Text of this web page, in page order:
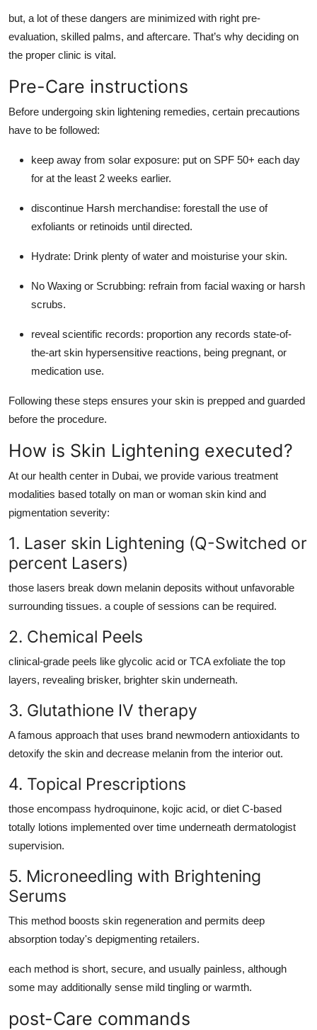
but, a lot of these dangers are minimized with right pre-
evaluation, skilled palms, and aftercare. That’s why deciding on
the proper clinic is vital.
Pre-Care instructions
Before undergoing skin lightening remedies, certain precautions
have to be followed:
keep away from solar exposure: put on SPF 50+ each day
for at the least 2 weeks earlier.
discontinue Harsh merchandise: forestall the use of
exfoliants or retinoids until directed.
Hydrate: Drink plenty of water and moisturise your skin.
No Waxing or Scrubbing: refrain from facial waxing or harsh
scrubs.
reveal scientific records: proportion any records state-of-
the-art skin hypersensitive reactions, being pregnant, or
medication use.
Following these steps ensures your skin is prepped and guarded
before the procedure.
How is Skin Lightening executed?
At our health center in Dubai, we provide various treatment
modalities based totally on man or woman skin kind and
pigmentation severity:
1. Laser skin Lightening (Q-Switched or
percent Lasers)
those lasers break down melanin deposits without unfavorable
surrounding tissues. a couple of sessions can be required.
2. Chemical Peels
clinical-grade peels like glycolic acid or TCA exfoliate the top
layers, revealing brisker, brighter skin underneath.
3. Glutathione IV therapy
A famous approach that uses brand newmodern antioxidants to
detoxify the skin and decrease melanin from the interior out.
4. Topical Prescriptions
those encompass hydroquinone, kojic acid, or diet C-based
totally lotions implemented over time underneath dermatologist
supervision.
5. Microneedling with Brightening
Serums
This method boosts skin regeneration and permits deep
absorption today's depigmenting retailers.
each method is short, secure, and usually painless, although
some may additionally sense mild tingling or warmth.
post-Care commands